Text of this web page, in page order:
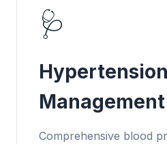
🩺
Hypertension
Management
Comprehensive blood